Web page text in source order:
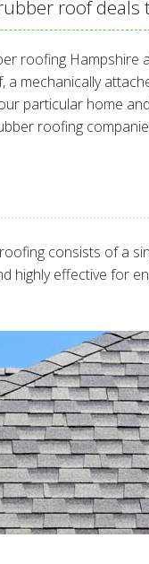
roof deals
roofing Hampshire
a mechanically
particular home
roofing
consists of a
highly effective for